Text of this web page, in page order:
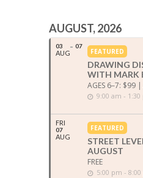
AUGUST, 2026
03
AUG
07
FEATURED
DRAWING
WITH MARK
AGES 6–7: $99
9:00 am - 1:30
FRI
07
AUG
FEATURED
STREET
AUGUST
FREE
5:00 pm -